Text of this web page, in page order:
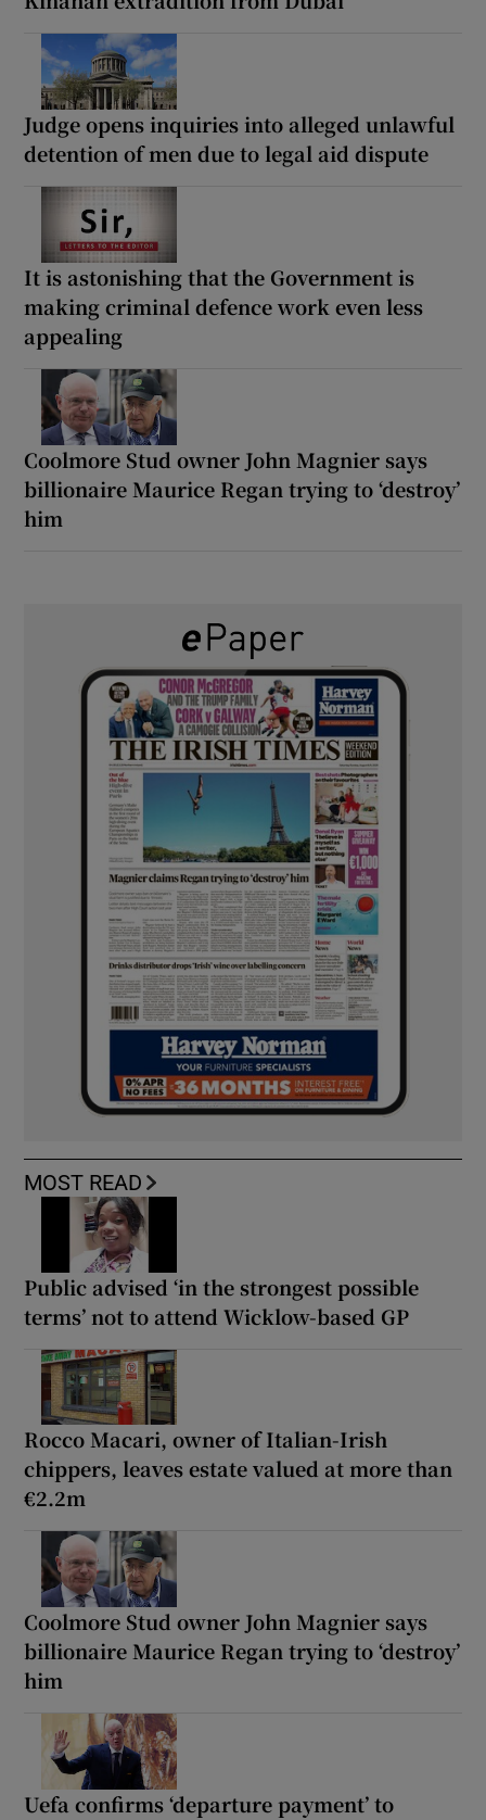
Judge opens inquiries into alleged unlawful
detention of men due to legal aid dispute
It is astonishing that the Government is
making criminal defence work even less
appealing
Coolmore Stud owner John Magnier says
billionaire Maurice Regan trying to ‘destroy’
him
MOST READ
Public advised ‘in the strongest possible
terms’ not to attend Wicklow-based GP
Rocco Macari, owner of Italian-Irish
chippers, leaves estate valued at more than
€2.2m
Coolmore Stud owner John Magnier says
billionaire Maurice Regan trying to ‘destroy’
him
Uefa confirms ‘departure payment’ to